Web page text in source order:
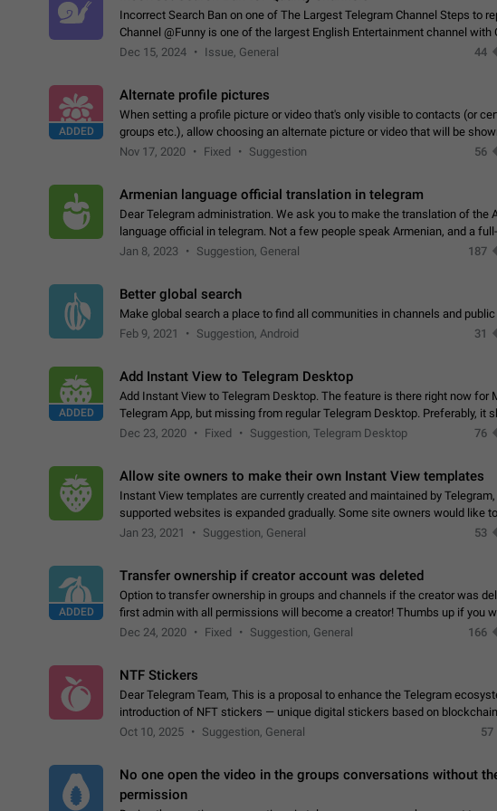
Incorrect Search Ban on one of The Largest Telegram Channel Steps to
Channel @Funny is one of the largest English Entertainment channel with
Subscribers & great Engagement. But…
Dec 15, 2024 Issue, General 44
ADDED
Alternate profile pictures
When setting a profile picture or video that's only visible to contacts (or
groups etc.), allow choosing an alternate picture or video that will be
else. Use cases -…
Nov 17, 2020 Fixed Suggestion 56
Armenian language official translation in telegram
Dear Telegram administration. We ask you to make the translation of the
language official in telegram. Not a few people speak Armenian, and a
Armenian segment has already formed…
Jan 8, 2023 Suggestion, General 187
Better global search
Make global search a place to find all communities in channels and
Feb 9, 2021
Suggestion, Android 31
ADDED
Add Instant View to Telegram Desktop
Add Instant View to Telegram Desktop. The feature is there right now for
Telegram App, but missing from regular Telegram Desktop. Preferably, it
an article in the existing telegram window…
Dec 23, 2020 Fixed Suggestion, Telegram Desktop 76
Allow site owners to make their own Instant View templates
Instant View templates are currently created and maintained by
supported websites is expanded gradually. Some site owners would like
support for their websites sooner.…
Jan 23, 2021 Suggestion, General 53
ADDED
Transfer ownership if creator account was deleted
Option to transfer ownership in groups and channels if the creator was
first admin with all permissions will become a creator! Thumbs up if you want this to
happen
👍App: all
Dec 24, 2020 Fixed Suggestion, General 166
NTF Stickers
Dear Telegram Team, This is a proposal to enhance the Telegram
introduction of NFT stickers — unique digital stickers based on
which can not only be used in chats…
Oct 10, 2025 Suggestion, General 57
No one open the video in the groups conversations without
permission